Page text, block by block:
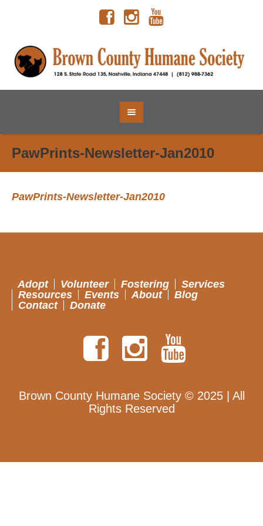
PawPrints-Newsletter-Jan2010
PawPrints-Newsletter-Jan2010
Adopt Volunteer Fostering
Services
Resources
Events About
Blog
Contact
Donate
Brown County Humane Society © 2025 | All
Rights Reserved